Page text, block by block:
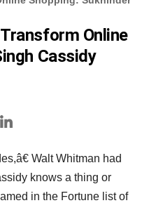
Online
Cassidy
Walt Whitman had
knows a thing or
in the Fortune list of